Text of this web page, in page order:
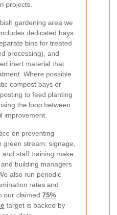
projects.
gardening area we
dedicated bays
bins for treated
processing), and
inert material that
Where possible
compost bays or
to feed planting
the loop between
improvement.
on preventing
stream: signage,
staff training make
building managers
also run periodic
rates and
our claimed 75%
target is backed by